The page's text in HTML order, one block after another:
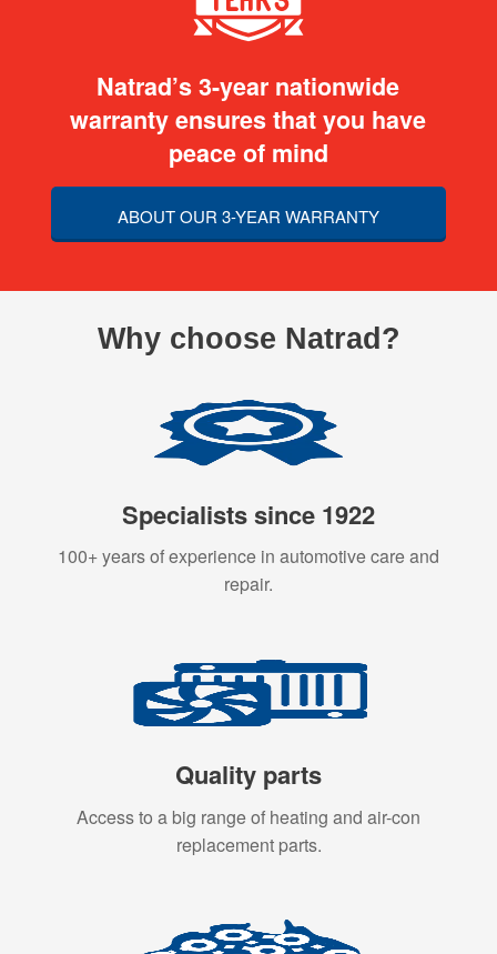
Natrad’s 3-year nationwide
warranty ensures that you have
peace of mind
ABOUT OUR 3-YEAR WARRANTY
Why choose Natrad?
Specialists since 1922
100+ years of experience in automotive care and
repair.
Quality parts
Access to a big range of heating and air-con
replacement parts.